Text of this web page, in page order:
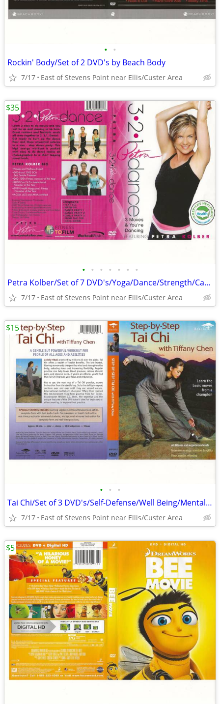
• •
Rockin' Body/Set of 2 DVD's by Beach Body
7/17 East of Stevens Point near Ellis/Custer Area
• • • • • • •
Petra Kolber/Set of 7 DVD's/Yoga/Dance/Strength/Cardio/Fitness Fun
7/17 East of Stevens Point near Ellis/Custer Area
$35
• • •
Tai Chi/Set of 3 DVD's/Self-Defense/Well Being/Mental Clarity/Balance
7/17 East of Stevens Point near Ellis/Custer Area
$15
$5